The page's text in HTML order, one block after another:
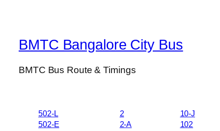
BMTC Bangalore City Bus
BMTC Bus Route & Timings
502-L
502-E
2
2-A
10-J
102